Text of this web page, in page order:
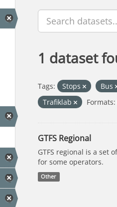
1 dataset
Tags: Stops Bus
Trafiklab
Formats:
GTFS Regional
GTFS regional is a set
for some operators.
Other